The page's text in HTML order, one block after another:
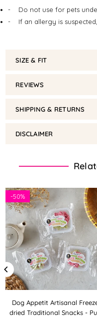
-
Do not use for pets
-
If an allergy is
SIZE & FIT
REVIEWS
SHIPPING & RETURNS
DISCLAIMER
Dog Appetit Artisanal
dried Traditional Snacks -
-50%